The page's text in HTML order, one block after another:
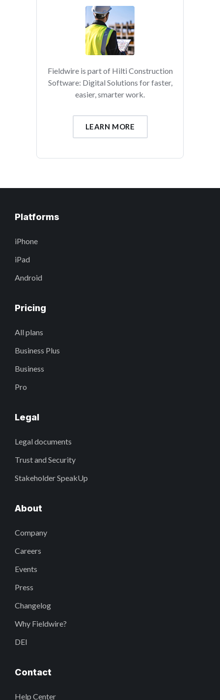
Fieldwire is part of Hilti Construction
Software: Digital Solutions for faster,
easier, smarter work.
LEARN MORE
Platforms
iPhone
iPad
Android
Pricing
All plans
Business Plus
Business
Pro
Legal
Legal documents
Trust and Security
Stakeholder SpeakUp
About
Company
Careers
Events
Press
Changelog
Why Fieldwire?
DEI
Contact
Help Center